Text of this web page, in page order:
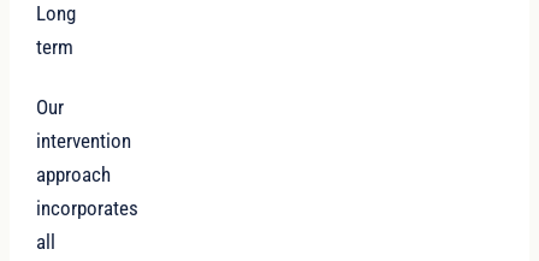
Long
term
Our
intervention
approach
incorporates
all